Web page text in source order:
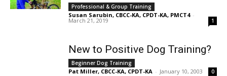
Professional & Group Training
Susan Sarubin, CBCC-KA, CPDT-KA, PMCT4 -
March 21, 2019 1
New to Positive Dog Training?
Beginner Dog Training
Pat Miller, CBCC-KA, CPDT-KA - January 10, 2003 0